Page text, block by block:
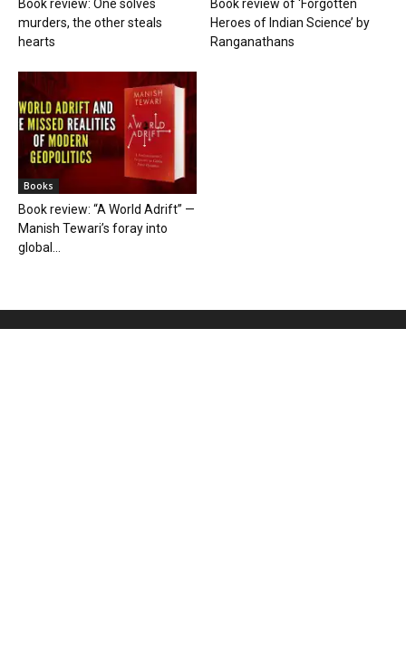
Book review: One solves
murders, the other steals
hearts
Book review of ‘Forgotten
Heroes of Indian Science’ by
Ranganathans
Books
Book review: “A World Adrift” —
Manish Tewari’s foray into
global...